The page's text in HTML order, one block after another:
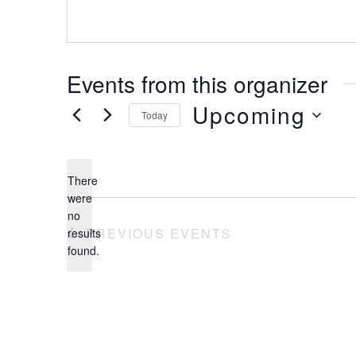
Events from this organizer
Notice
There
were
no
results
found.
Today Upcoming
PREVIOUS EVENTS